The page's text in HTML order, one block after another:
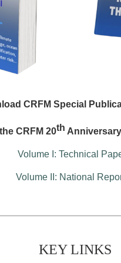
CRFM Special
CRFM 20th
Volume I: Technical
Volume II: National
KEY LINKS